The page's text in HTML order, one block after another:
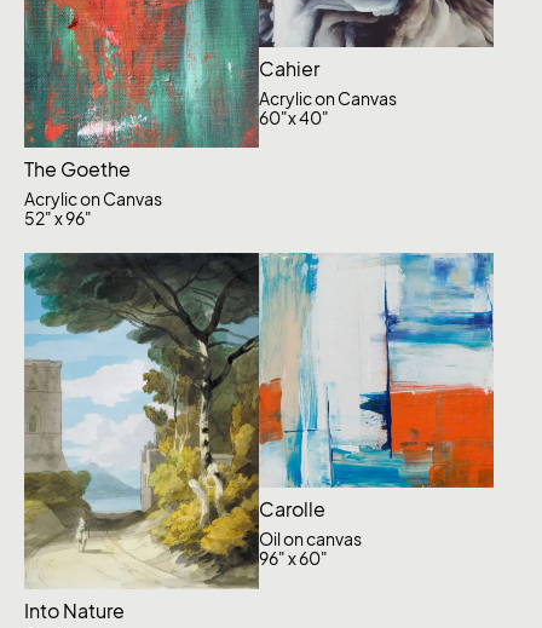
The Goethe
Acrylic on Canvas
52" x 96"
Cahier
Acrylic on Canvas
60"x 40"
Into Nature
Carolle
Oil on canvas
96" x 60"